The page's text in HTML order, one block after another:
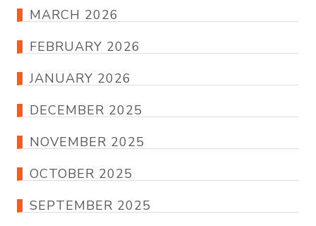
MARCH 2026
FEBRUARY 2026
JANUARY 2026
DECEMBER 2025
NOVEMBER 2025
OCTOBER 2025
SEPTEMBER 2025